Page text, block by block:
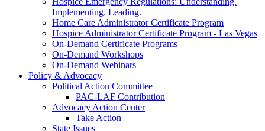
Implementing. Leading.
Home Care Administrator Certificate Program
Hospice Administrator Certificate Program - Las Vegas
On-Demand Certificate Programs
On-Demand Workshops
On-Demand Webinars
Policy & Advocacy
Political Action Committee
PAC-LAF Contribution
Advocacy Action Center
Take Action
State Issues